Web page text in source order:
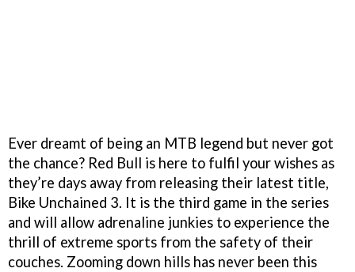
Ever dreamt of being an MTB legend but never got
the chance? Red Bull is here to fulfil your wishes as
they’re days away from releasing their latest title,
Bike Unchained 3. It is the third game in the series
and will allow adrenaline junkies to experience the
thrill of extreme sports from the safety of their
couches. Zooming down hills has never been this